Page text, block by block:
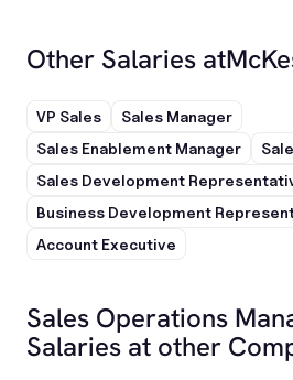
Other Salaries at
VP Sales
Sales Manager
Sales Enablement Manager
Sales Development
Business Development
Account Executive
Sales Operations
Salaries at other